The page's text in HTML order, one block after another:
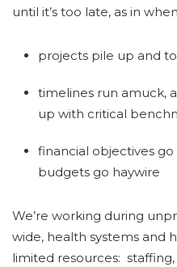
until it’s too late, as in
projects pile up and
timelines run amuck,
up with critical
financial objectives
budgets go haywire
We’re working during
wide, health systems and
limited resources: